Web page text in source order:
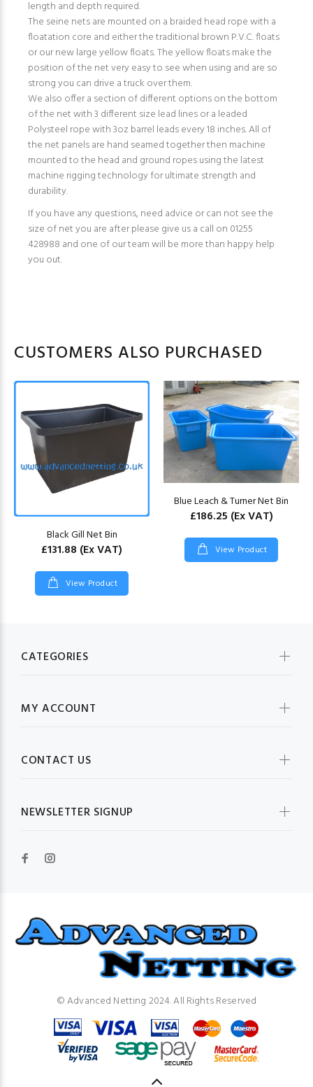
length and depth required.
The seine nets are mounted on a braided head rope with a
floatation core and either the traditional brown P.V.C. floats
or our new large yellow floats. The yellow floats make the
position of the net very easy to see when using and are so
strong you can drive a truck over them.
We also offer a section of different options on the bottom
of the net with 3 different size lead lines or a leaded
Polysteel rope with 3oz barrel leads every 18 inches. All of
the net panels are hand seamed together then machine
mounted to the head and ground ropes using the latest
machine rigging technology for ultimate strength and
durability.
If you have any questions, need advice or can not see the
size of net you are after please give us a call on 01255
428988 and one of our team will be more than happy help
you out.
CUSTOMERS ALSO PURCHASED
Black Gill Net Bin
£131.88 (Ex VAT)
View Product
Blue Leach & Turner Net Bin
£186.25 (Ex VAT)
View Product
CATEGORIES
MY ACCOUNT
CONTACT US
NEWSLETTER SIGNUP
© Advanced Netting 2024. All Rights Reserved